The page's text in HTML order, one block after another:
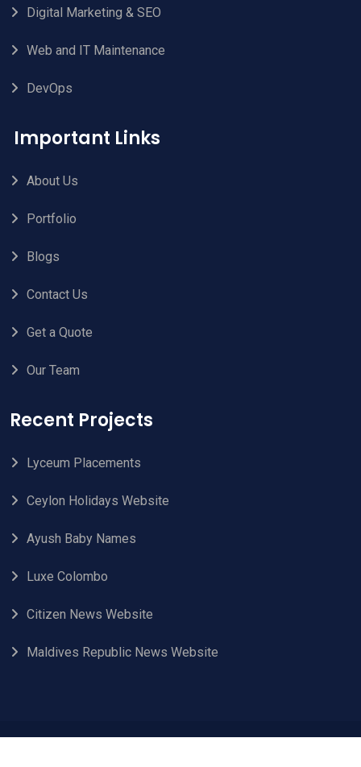
Digital Marketing & SEO
Web and IT Maintenance
DevOps
Important Links
About Us
Portfolio
Blogs
Contact Us
Get a Quote
Our Team
Recent Projects
Lyceum Placements
Ceylon Holidays Website
Ayush Baby Names
Luxe Colombo
Citizen News Website
Maldives Republic News Website